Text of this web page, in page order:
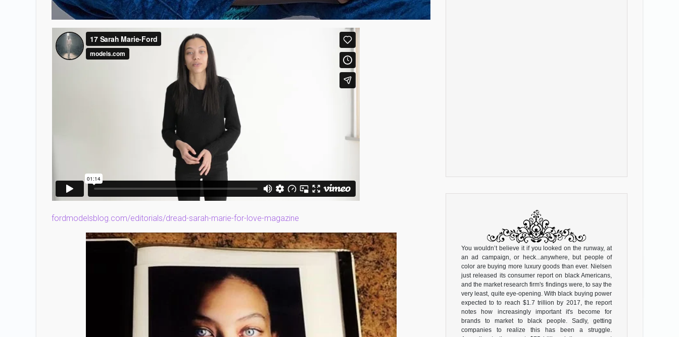
fordmodelsblog.com/editorials/dread-sarah-marie-for-love-magazine
You wouldn’t believe it if you looked on the runway, at
an ad campaign, or heck...anywhere, but people of
color are buying more luxury goods than ever. Nielsen
just released its consumer report on black Americans,
and the market research firm's findings were, to say the
very least, quite eye-opening. With black buying power
expected to to reach $1.7 trillion by 2017, the report
notes how increasingly important it's become for
brands to market to black people. Sadly, getting
companies to realize this has been a struggle.